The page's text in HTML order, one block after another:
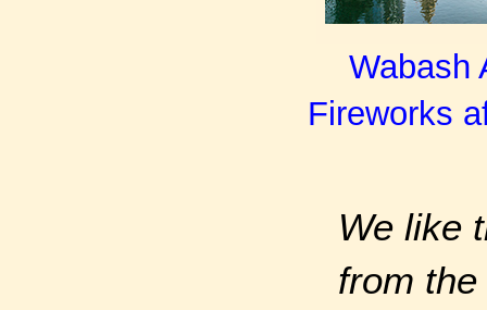
Wabash
Fireworks
We like
from